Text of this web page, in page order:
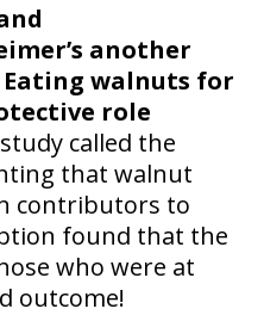
another
walnuts for
role
called the
that walnut
contributors to
found that the
who were at
outcome!